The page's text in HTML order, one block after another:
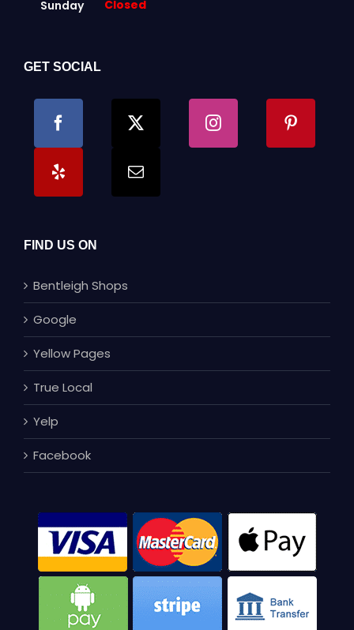
Sunday
Closed
GET SOCIAL
FIND US ON
Bentleigh Shops
Google
Yellow Pages
True Local
Yelp
Facebook